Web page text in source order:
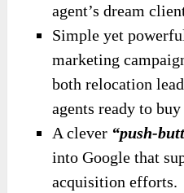
agent’s dream
Simple yet
marketing
both relocation
agents ready to
A clever “push-
into Google that
acquisition efforts.